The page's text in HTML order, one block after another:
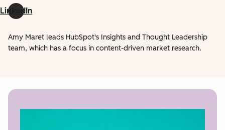
LinkedIn
Amy Maret leads HubSpot's Insights and Thought Leadership
team, which has a focus in content-driven market research.